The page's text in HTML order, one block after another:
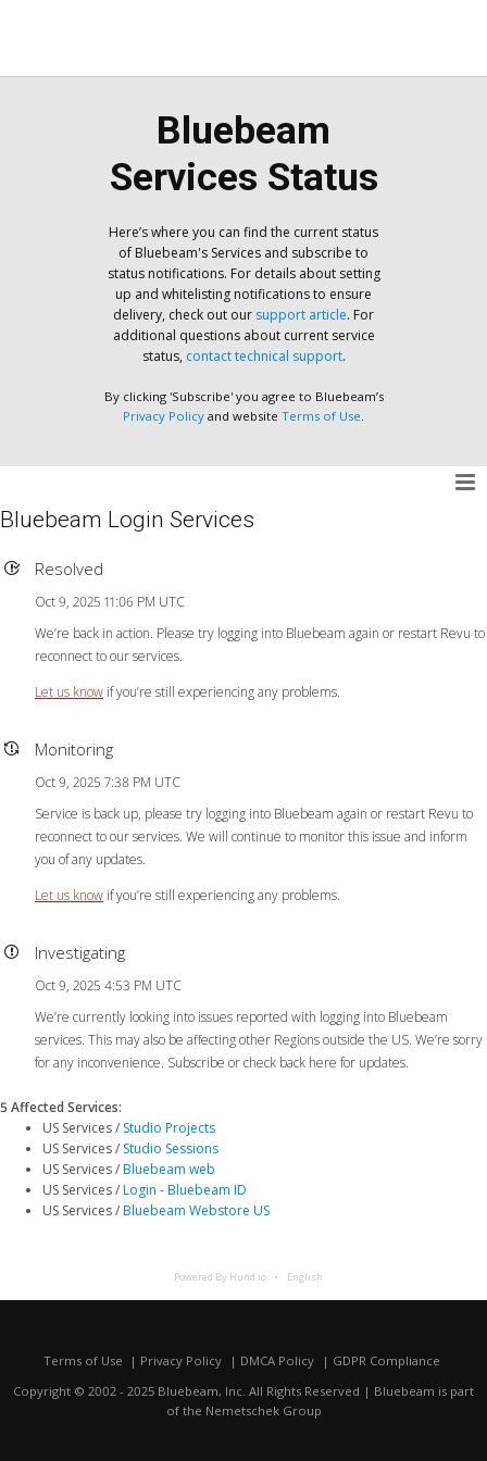
Bluebeam
Services Status
Here’s where you can find the current status
of Bluebeam's Services and subscribe to
status notifications. For details about setting
up and whitelisting notifications to ensure
delivery, check out our support article. For
additional questions about current service
status, contact technical support.
By clicking 'Subscribe' you agree to Bluebeam’s
Privacy Policy and website Terms of Use
Bluebeam Login Services
Resolved
Oct 9, 2025 11:06 PM UTC
We’re back in action. Please try logging into Bluebeam again or restart Revu to
reconnect to our services.
Let us know if you’re still experiencing any problems.
Monitoring
Oct 9, 2025 7:38 PM UTC
Service is back up, please try logging into Bluebeam again or restart Revu to
reconnect to our services. We will continue to monitor this issue and inform
you of any updates.
Let us know if you’re still experiencing any problems.
Investigating
Oct 9, 2025 4:53 PM UTC
We’re currently looking into issues reported with logging into Bluebeam
services. This may also be affecting other Regions outside the US. We’re sorry
for any inconvenience. Subscribe or check back here for updates.
5 Affected Services:
US Services / Studio Projects
US Services / Studio Sessions
US Services /Bluebeam web
US Services /Login - Bluebeam ID
US Services /Bluebeam Webstore US
Powered By Hund.io English
Terms of Use Privacy Policy DMCA Policy
GDPR Compliance
Copyright © 2002 - 2025 Bluebeam, Inc. All Rights Reserved | Bluebeam is part
of the Nemetschek Group